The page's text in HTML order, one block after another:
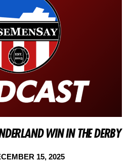
WIN IN THE DERBY
15, 2025